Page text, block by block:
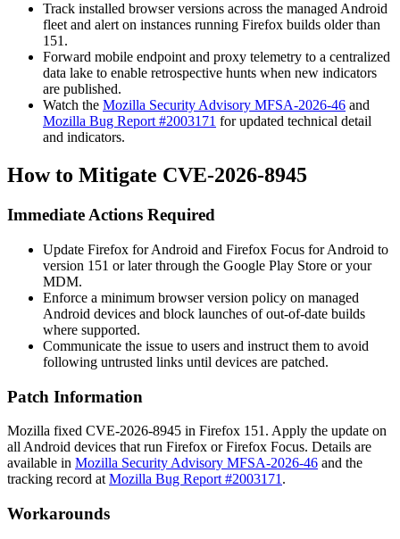
Track installed browser versions across the managed Android
fleet and alert on instances running Firefox builds older than
151.
Forward mobile endpoint and proxy telemetry to a centralized
data lake to enable retrospective hunts when new indicators
are published.
Watch the Mozilla Security Advisory MFSA-2026-46 and
Mozilla Bug Report #2003171 for updated technical detail
and indicators.
How to Mitigate CVE-2026-8945
Immediate Actions Required
Update Firefox for Android and Firefox Focus for Android to
version 151 or later through the Google Play Store or your
MDM.
Enforce a minimum browser version policy on managed
Android devices and block launches of out-of-date builds
where supported.
Communicate the issue to users and instruct them to avoid
following untrusted links until devices are patched.
Patch Information
Mozilla fixed CVE-2026-8945 in Firefox 151. Apply the update on
all Android devices that run Firefox or Firefox Focus. Details are
available in Mozilla Security Advisory MFSA-2026-46 and the
tracking record at Mozilla Bug Report #2003171 .
Workarounds